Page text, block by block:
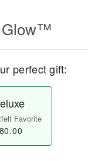
Glow™
perfect gift:
Favorite